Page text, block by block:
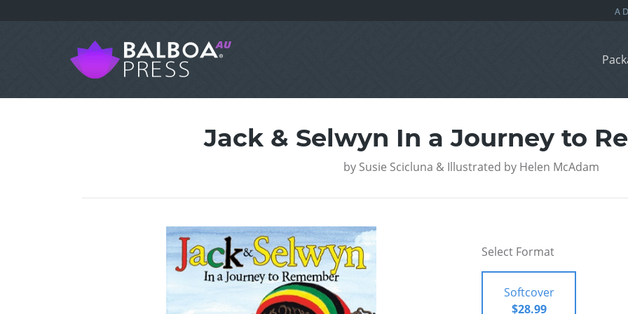
Jack & Selwyn In a Journey to
by Susie Scicluna & Illustrated by Helen McAdam
Select Format
Softcover
$28.99